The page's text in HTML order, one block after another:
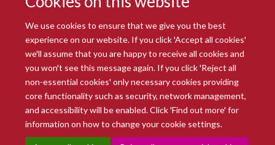
We use cookies to ensure that we give you the best
experience on our website. If you click 'Accept all cookies'
we'll assume that you are happy to receive all cookies and
you won't see this message again. If you click 'Reject all
non-essential cookies' only necessary cookies providing
core functionality such as security, network management,
and accessibility will be enabled. Click 'Find out more' for
information on how to change your cookie settings.
© 2026 Radcliffe Department of Medicine
Freedom of Information
Data Privacy Notice
Copyright Statement
Accessibility Statement
Intranet Contact us